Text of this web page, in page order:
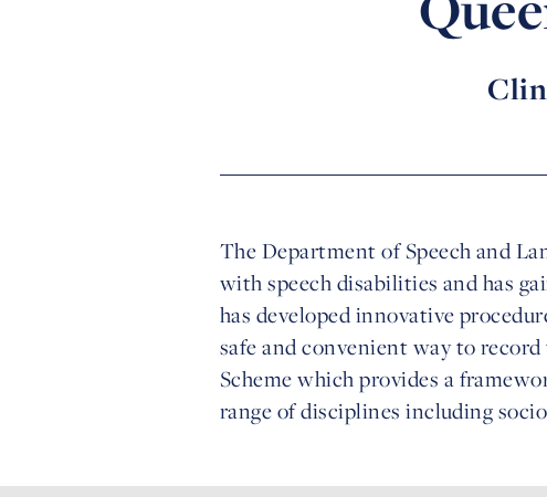
The Department of Speech and
with speech disabilities and has
has developed innovative
safe and convenient way to
Scheme which provides a
range of disciplines including